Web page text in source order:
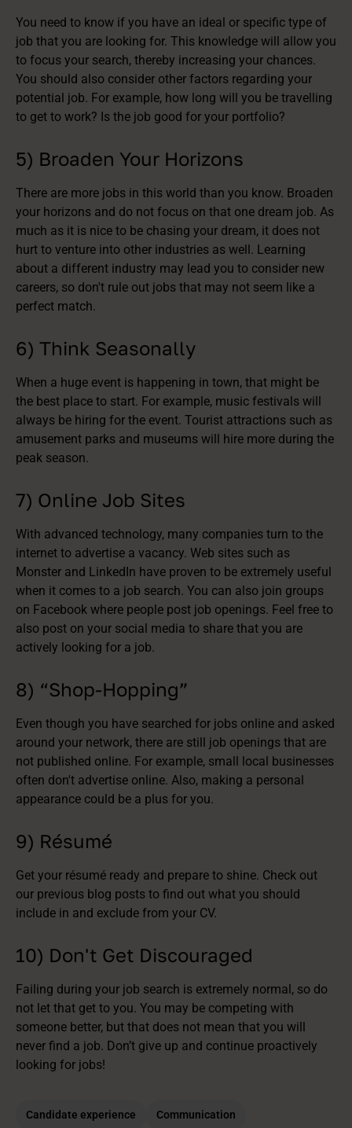
You need to know if you have an ideal or specific type of
job that you are looking for. This knowledge will allow you
to focus your search, thereby increasing your chances.
You should also consider other factors regarding your
potential job. For example, how long will you be travelling
to get to work? Is the job good for your portfolio?
5) Broaden Your Horizons
There are more jobs in this world than you know. Broaden
your horizons and do not focus on that one dream job. As
much as it is nice to be chasing your dream, it does not
hurt to venture into other industries as well. Learning
about a different industry may lead you to consider new
careers, so don't rule out jobs that may not seem like a
perfect match.
6) Think Seasonally
When a huge event is happening in town, that might be
the best place to start. For example, music festivals will
always be hiring for the event. Tourist attractions such as
amusement parks and museums will hire more during the
peak season.
7) Online Job Sites
With advanced technology, many companies turn to the
internet to advertise a vacancy. Web sites such as
Monster and LinkedIn have proven to be extremely useful
when it comes to a job search. You can also join groups
on Facebook where people post job openings. Feel free to
also post on your social media to share that you are
actively looking for a job.
8) “Shop-Hopping”
Even though you have searched for jobs online and asked
around your network, there are still job openings that are
not published online. For example, small local businesses
often don't advertise online. Also, making a personal
appearance could be a plus for you.
9) Résumé
Get your résumé ready and prepare to shine. Check out
our previous blog posts to find out what you should
include in and exclude from your CV.
10) Don't Get Discouraged
Failing during your job search is extremely normal, so do
not let that get to you. You may be competing with
someone better, but that does not mean that you will
never find a job. Don’t give up and continue proactively
looking for jobs!
Candidate experience Communication